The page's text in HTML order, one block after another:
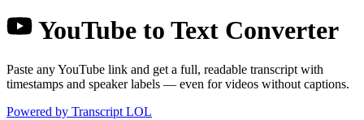
YouTube to Text Converter
Paste any YouTube link and get a full, readable transcript with
timestamps and speaker labels — even for videos without captions.
Powered by Transcript LOL